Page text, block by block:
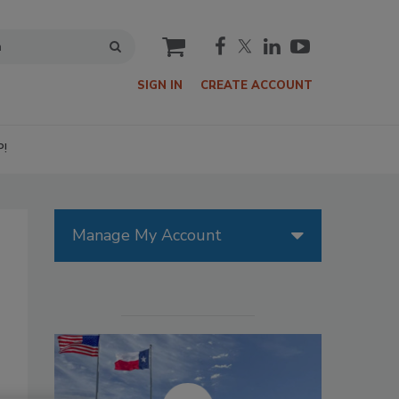
cart
SIGN IN CREATE ACCOUNT
Manage My Account